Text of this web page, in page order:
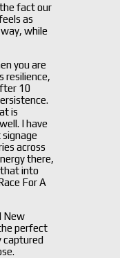
fact our
as
while
you are
resilience,
10
is
I have
across
there,
into
For A
New
perfect
captured